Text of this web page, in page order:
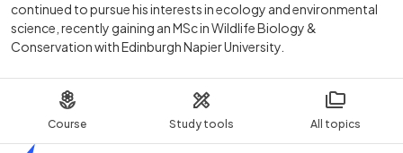
Course Study tools All topics
continued to pursue his interests in ecology and environmental
science, recently gaining an MSc in Wildlife Biology &
Conservation with Edinburgh Napier University.